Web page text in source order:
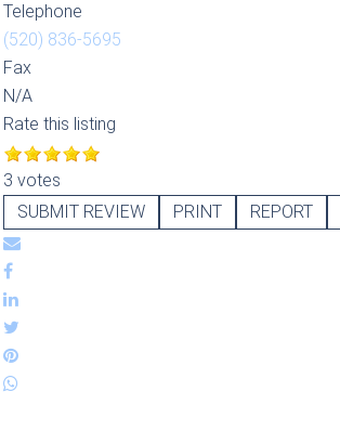
Telephone
(520) 836-5695
Fax
N/A
Rate this listing
3 votes
SUBMIT REVIEW
PRINT REPORT